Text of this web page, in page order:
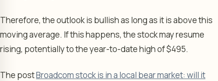
Therefore, the outlook is bullish as long as it is above this
moving average. If this happens, the stock may resume
rising, potentially to the year-to-date high of $495.
The postBroadcom stock is in a local bear market: will it